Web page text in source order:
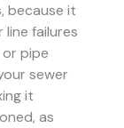
because it
failures
pipe
sewer
it
as